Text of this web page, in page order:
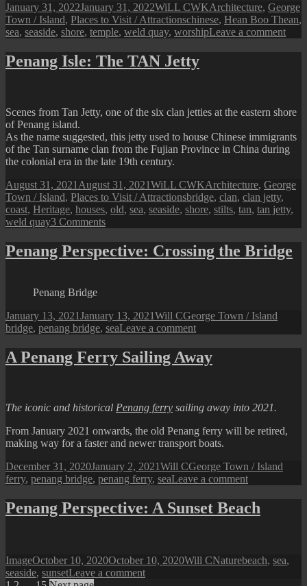
Posted
on
January 31, 2022January 31, 2022Author
WiLL CWKCategories
Architecture, George
Town / Island, Places to Visit / AttractionsTags
chinese, Hean Boo Thean,
sea, seaside, shore, temple, weld quay, worshipLeave a commenton
Boo
Penang Isle: The TAN Jetty
Scenes from Tan Jetty, one of the six clan jetties at the eastern shore
of Penang island.
As the name suggested, this jetty used to house Chinese immigrants
of the Tan surname clan from the Fujian Province in China during
the colonial era in the late 19th century.
Posted
on
August 31, 2021 August 31, 2021Author
WiLL CWKCategories
Architecture, George
Town / Island, Places to Visit / AttractionsTags
bridge, clan, clan jetty,
coast, Heritage, houses, old, sea, seaside, shore, stilts, tan, tan jetty,
weld quay3 Commentson
Isle:
The
Penang Perspective: Crossing the Bridge
Penang Bridge
Posted
on
January 13, 2021January 13, 2021Author
Will CCategories
George Town / Island
bridge, penang bridge, seaLeave a commenton
Perspective:
Crossing
A Penang Ferry Sailing Away
The iconic and historical Penang ferry sailing away into 2021.
From January 2021 onwards, the old Penang ferry will be retired,
making way for a faster and newer transport boats.
Posted
on
December 31, 2020January 2, 2021Author
Will CCategories
George Town / Island
ferry, penang bridge, penang ferry, seaLeave a commenton
Penang
Ferry
Penang Perspective: A Sunset Beach
Format
ImagePosted
on
October 10, 2020October 10, 2020Author
Will CCategories
NatureTags
beach, sea,
seaside, sunsetLeave a commenton